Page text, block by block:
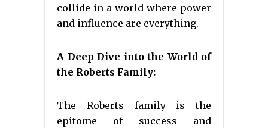
collide in a world where power
and influence are everything.
A Deep Dive into the World of
the Roberts Family:
The Roberts family is the
epitome of success and